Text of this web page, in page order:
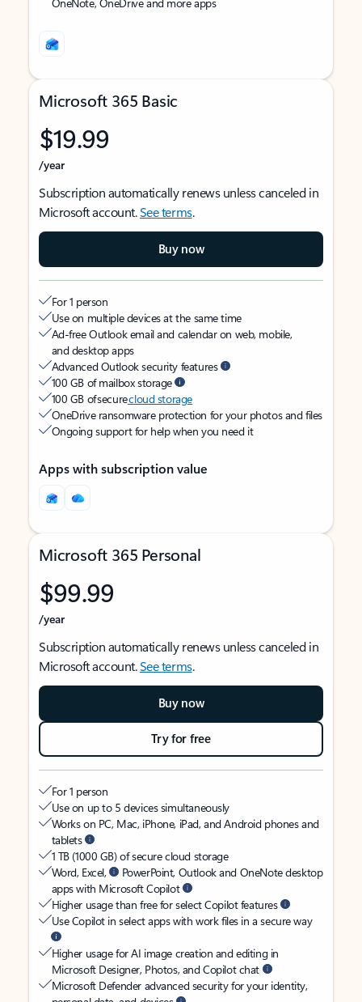
Microsoft 365 Basic
$19.99
/year
Subscription automatically renews unless canceled in
Microsoft account.See terms.
Buy now
For 1 person
Use on multiple devices at the same time
Ad-free Outlook email and calendar on web, mobile,
and desktop apps
Advanced Outlook security features
100 GB of mailbox storage
100 GB of securecloud storage
OneDrive ransomware protection for your photos and files
Ongoing support for help when you need it
Apps with subscription value
Microsoft 365 Personal
$99.99
/year
Subscription automatically renews unless canceled in
Microsoft account.See terms.
Buy now
Try for free
For 1 person
Use on up to 5 devices simultaneously
Works on PC, Mac, iPhone, iPad, and Android phones and
tablets
1 TB (1000 GB) of secure cloud storage
Word, Excel,
PowerPoint, Outlook and OneNote desktop
apps with Microsoft Copilot
Higher usage than free for select Copilot features
Use Copilot in select apps with work files in a secure way
Higher usage for AI image creation and editing in
Microsoft Designer, Photos, and Copilot chat
Microsoft Defender advanced security for your identity,